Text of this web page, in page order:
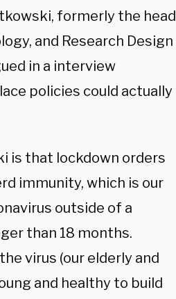
formerly the head
and Research Design
in a interview
policies could actually
is that lockdown orders
immunity, which is our
outside of a
than 18 months.
virus (our elderly and
and healthy to build